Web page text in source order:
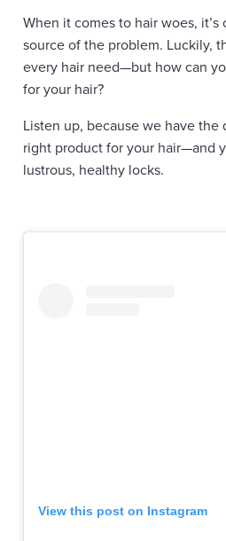
When it comes to hair woes,
source of the problem. Luckily,
every hair need—but how can
for your hair?
Listen up, because we have
right product for your hair—and
lustrous, healthy locks.
View this post on Instagram